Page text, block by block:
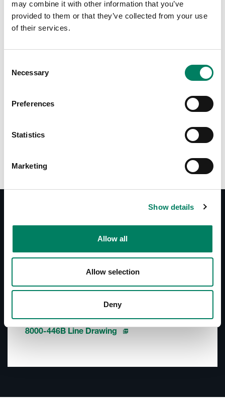
may combine it with other information that you’ve
provided to them or that they’ve collected from your use
of their services.
Selection
Necessary
Preferences
Statistics
Marketing
Show details
Allow all
Allow selection
Deny
Documentation
Documents
8000-446B User Manual
Accessories Catalogue
8000-446B Line Drawing